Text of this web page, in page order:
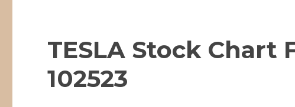
TESLA Stock Chart
102523